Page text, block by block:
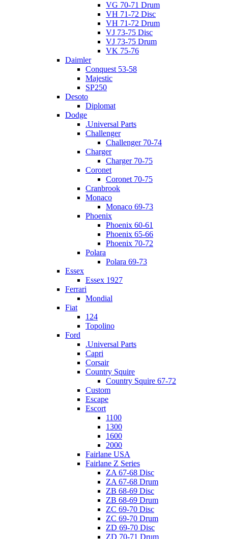
VG 70-71 Drum
VH 71-72 Disc
VH 71-72 Drum
VJ 73-75 Disc
VJ 73-75 Drum
VK 75-76
Daimler
Conquest 53-58
Majestic
SP250
Desoto
Diplomat
Dodge
.Universal Parts
Challenger
Challenger 70-74
Charger
Charger 70-75
Coronet
Coronet 70-75
Cranbrook
Monaco
Monaco 69-73
Phoenix
Phoenix 60-61
Phoenix 65-66
Phoenix 70-72
Polara
Polara 69-73
Essex
Essex 1927
Ferrari
Mondial
Fiat
124
Topolino
Ford
.Universal Parts
Capri
Corsair
Country Squire
Country Squire 67-72
Custom
Escape
Escort
1100
1300
1600
2000
Fairlane USA
Fairlane Z Series
ZA 67-68 Disc
ZA 67-68 Drum
ZB 68-69 Disc
ZB 68-69 Drum
ZC 69-70 Disc
ZC 69-70 Drum
ZD 69-70 Disc
ZD 70-71 Drum